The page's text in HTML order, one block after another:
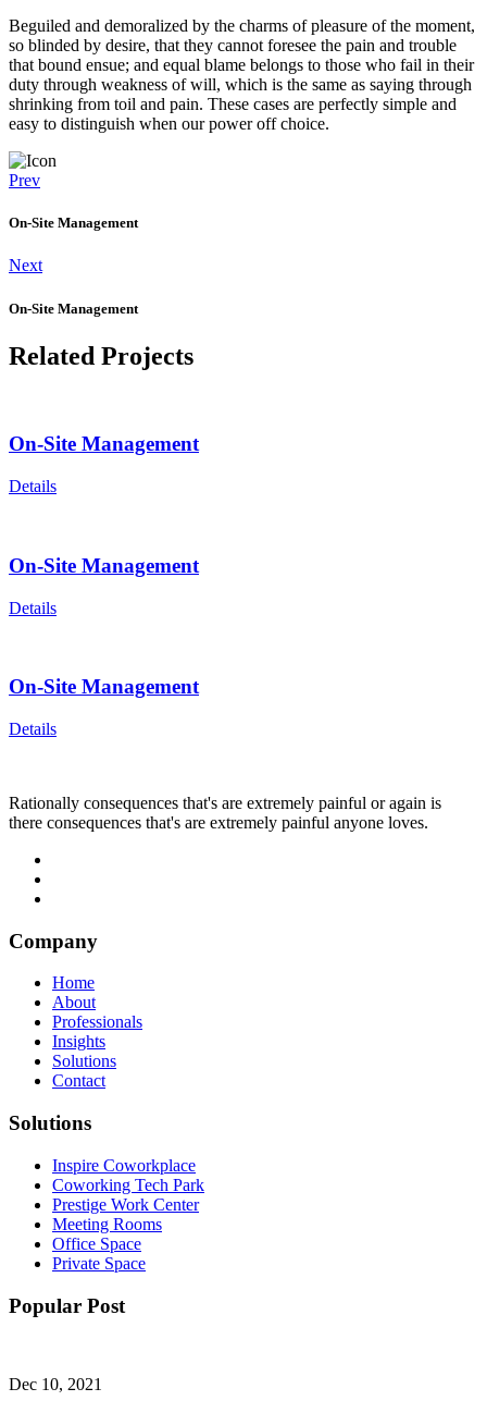
Beguiled and demoralized by the charms of pleasure of the moment,
so blinded by desire, that they cannot foresee the pain and trouble
that bound ensue; and equal blame belongs to those who fail in their
duty through weakness of will, which is the same as saying through
shrinking from toil and pain. These cases are perfectly simple and
easy to distinguish when our power off choice.
Prev
On-Site Management
Next
On-Site Management
Related Projects
On-Site Management
Details
On-Site Management
Details
On-Site Management
Details
Rationally consequences that's are extremely painful or again is
there consequences that's are extremely painful anyone loves.
Company
Home
About
Professionals
Insights
Solutions
Contact
Solutions
Inspire Coworkplace
Coworking Tech Park
Prestige Work Center
Meeting Rooms
Office Space
Private Space
Popular Post
Dec 10, 2021